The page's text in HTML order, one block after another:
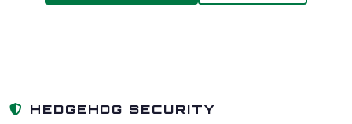
HEDGEHOG SECURITY